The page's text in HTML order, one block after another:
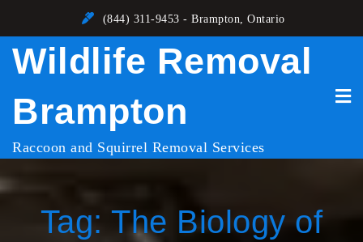
content
(844) 311-9453 - Brampton, Ontario
Wildlife Removal
Brampton
Raccoon and Squirrel Removal Services
Tag: The Biology of